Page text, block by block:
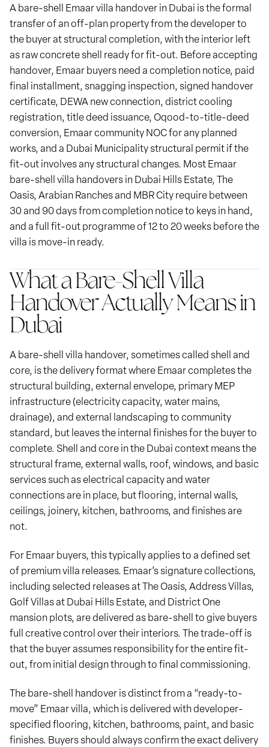
A bare-shell Emaar villa handover in Dubai is the formal
transfer of an off-plan property from the developer to
the buyer at structural completion, with the interior left
as raw concrete shell ready for fit-out. Before accepting
handover, Emaar buyers need a completion notice, paid
final installment, snagging inspection, signed handover
certificate, DEWA new connection, district cooling
registration, title deed issuance, Oqood-to-title-deed
conversion, Emaar community NOC for any planned
works, and a Dubai Municipality structural permit if the
fit-out involves any structural changes. Most Emaar
bare-shell villa handovers in Dubai Hills Estate, The
Oasis, Arabian Ranches and MBR City require between
30 and 90 days from completion notice to keys in hand,
and a full fit-out programme of 12 to 20 weeks before the
villa is move-in ready.
What a Bare-Shell Villa
Handover Actually Means in
Dubai
A bare-shell villa handover, sometimes called shell and
core, is the delivery format where Emaar completes the
structural building, external envelope, primary MEP
infrastructure (electricity capacity, water mains,
drainage), and external landscaping to community
standard, but leaves the internal finishes for the buyer to
complete. Shell and core in the Dubai context means the
structural frame, external walls, roof, windows, and basic
services such as electrical capacity and water
connections are in place, but flooring, internal walls,
ceilings, joinery, kitchen, bathrooms, and finishes are
not.
For Emaar buyers, this typically applies to a defined set
of premium villa releases. Emaar’s signature collections,
including selected releases at The Oasis, Address Villas,
Golf Villas at Dubai Hills Estate, and District One
mansion plots, are delivered as bare-shell to give buyers
full creative control over their interiors. The trade-off is
that the buyer assumes responsibility for the entire fit-
out, from initial design through to final commissioning.
The bare-shell handover is distinct from a “ready-to-
move” Emaar villa, which is delivered with developer-
specified flooring, kitchen, bathrooms, paint, and basic
finishes. Buyers should always confirm the exact delivery